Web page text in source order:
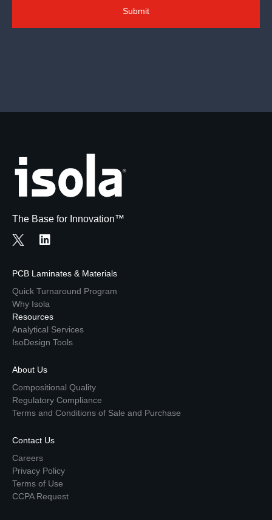
The Base for Innovation™
PCB Laminates & Materials
Quick Turnaround Program
Why Isola
Resources
Analytical Services
IsoDesign Tools
About Us
Compositional Quality
Regulatory Compliance
Terms and Conditions of Sale and Purchase
Contact Us
Careers
Privacy Policy
Terms of Use
CCPA Request